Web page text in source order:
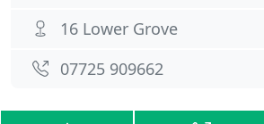
16 Lower Grove
07725 909662